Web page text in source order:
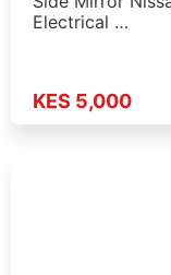
Electrical …
KES 5,000